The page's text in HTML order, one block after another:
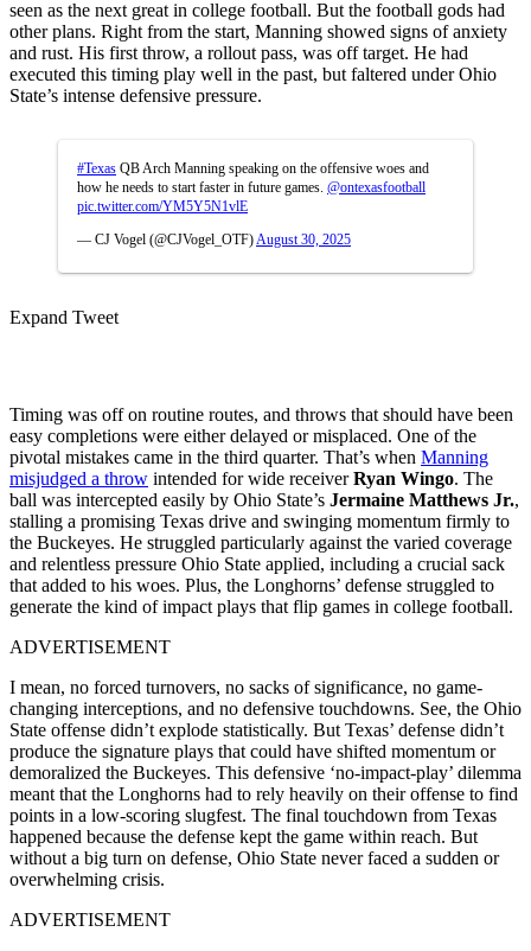
seen as the next great in college football. But the football gods had
other plans. Right from the start, Manning showed signs of anxiety
and rust. His first throw, a rollout pass, was off target. He had
executed this timing play well in the past, but faltered under Ohio
State’s intense defensive pressure.
#Texas QB Arch Manning speaking on the offensive woes and
how he needs to start faster in future games. @ontexasfootball
pic.twitter.com/YM5Y5N1vlE
— CJ Vogel (@CJVogel_OTF) August 30, 2025
Expand Tweet
Timing was off on routine routes, and throws that should have been
easy completions were either delayed or misplaced. One of the
pivotal mistakes came in the third quarter. That’s when Manning
misjudged a throw intended for wide receiverRyan Wingo. The
ball was intercepted easily by Ohio State’s Jermaine Matthews Jr.,
stalling a promising Texas drive and swinging momentum firmly to
the Buckeyes. He struggled particularly against the varied coverage
and relentless pressure Ohio State applied, including a crucial sack
that added to his woes. Plus, the Longhorns’ defense struggled to
generate the kind of impact plays that flip games in college football.
ADVERTISEMENT
I mean, no forced turnovers, no sacks of significance, no game-
changing interceptions, and no defensive touchdowns. See, the Ohio
State offense didn’t explode statistically. But Texas’ defense didn’t
produce the signature plays that could have shifted momentum or
demoralized the Buckeyes. This defensive ‘no-impact-play’ dilemma
meant that the Longhorns had to rely heavily on their offense to find
points in a low-scoring slugfest. The final touchdown from Texas
happened because the defense kept the game within reach. But
without a big turn on defense, Ohio State never faced a sudden or
overwhelming crisis.
ADVERTISEMENT